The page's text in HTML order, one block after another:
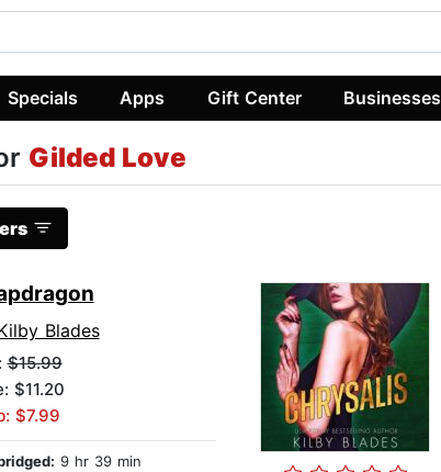
Specials Apps Gift Center Businesses
Gilded Love
Blades
$15.99
$11.20
$7.99
9 hr 39 min